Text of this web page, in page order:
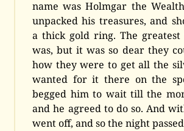
name was Holmgar the
unpacked his treasures, and
a thick gold ring. The
was, but it was so dear they
how they were to get all the
wanted for it there on the
begged him to wait till the
and he agreed to do so. And
went off, and so the night